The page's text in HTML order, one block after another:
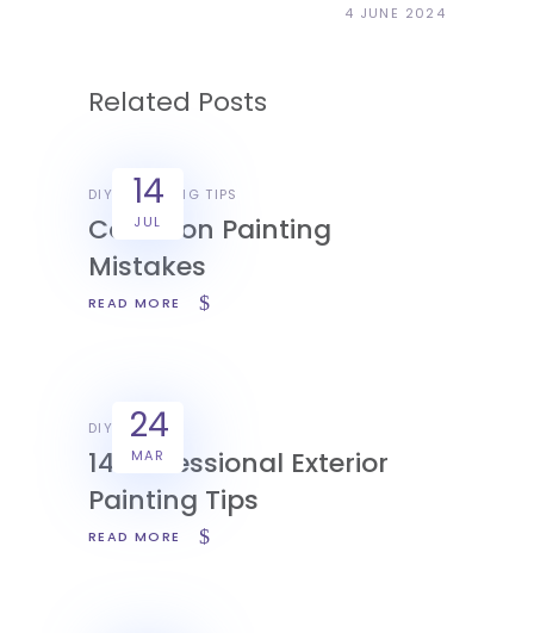
4 JUNE 2024
Related Posts
14
JUL
DIY PAINTING TIPS
Common Painting
Mistakes
READ MORE
24
MAR
DIY
14 Professional Exterior
Painting Tips
READ MORE